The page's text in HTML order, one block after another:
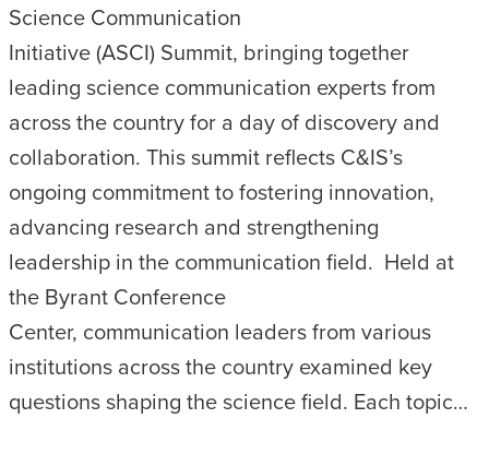
Science Communication
Initiative (ASCI) Summit, bringing together
leading science communication experts from
across the country for a day of discovery and
collaboration. This summit reflects C&IS’s
ongoing commitment to fostering innovation,
advancing research and strengthening
leadership in the communication field. Held at
the Byrant Conference
Center, communication leaders from various
institutions across the country examined key
questions shaping the science field. Each topic…